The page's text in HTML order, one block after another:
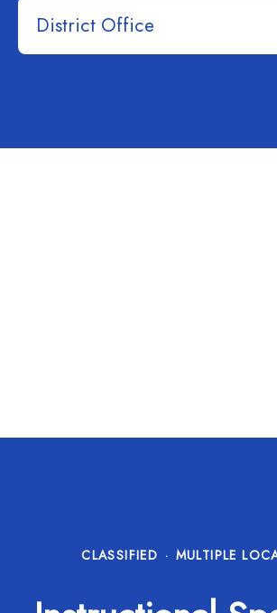
CLASSIFIED · MULTIPLE